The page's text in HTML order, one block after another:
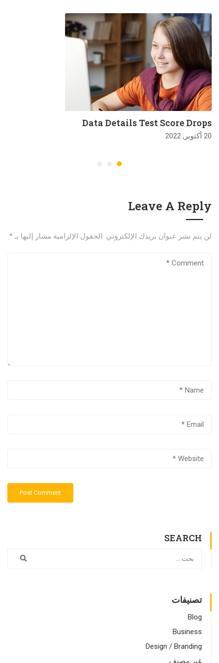
Data Details Test Score Drops
20 أكتوبر, 2022
Leave A Reply
لن يتم نشر عنوان بريدك الإلكتروني. الحقول الإلزامية مشار إليها بـ *
SEARCH
تصنيفات
Blog
Business
Design / Branding
غير مصنف